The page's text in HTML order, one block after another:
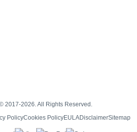
2017-2026. All Rights Reserved.
PolicyCookies PolicyEULADisclaimerSitemap